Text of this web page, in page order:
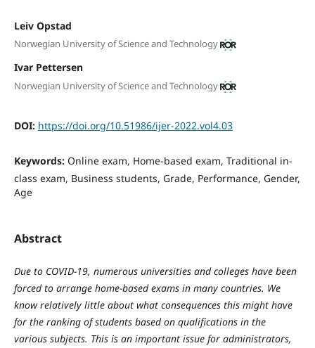
Leiv Opstad
Norwegian University of Science and Technology
Ivar Pettersen
Norwegian University of Science and Technology
DOI: https://doi.org/10.51986/ijer-2022.vol4.03
Keywords: Online exam, Home-based exam, Traditional in-
class exam, Business students, Grade, Performance, Gender,
Age
Abstract
Due to COVID-19, numerous universities and colleges have been
forced to arrange home-based exams in many countries. We
know relatively little about what consequences this might have
for the ranking of students based on qualifications in the
various subjects. This is an important issue for administrators,